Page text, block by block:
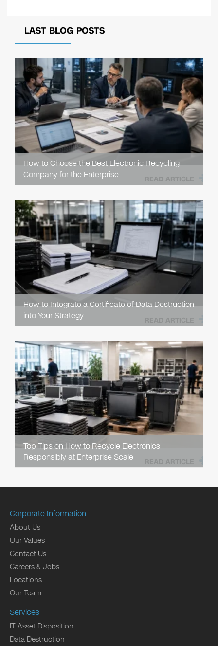
LAST BLOG POSTS
How to Choose the Best Electronic Recycling
Company for the Enterprise
READ ARTICLE
How to Integrate a Certificate of Data Destruction
into Your Strategy
READ ARTICLE
Top Tips on How to Recycle Electronics
Responsibly at Enterprise Scale
READ ARTICLE
Corporate Information
About Us
Our Values
Contact Us
Careers & Jobs
Locations
Our Team
Services
IT Asset Disposition
Data Destruction